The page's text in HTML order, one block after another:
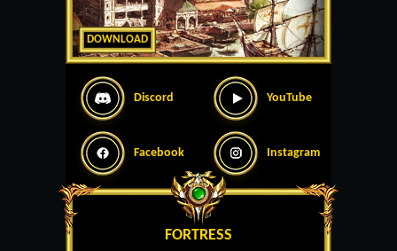
DOWNLOAD
Discord YouTube
Facebook Instagram
FORTRESS